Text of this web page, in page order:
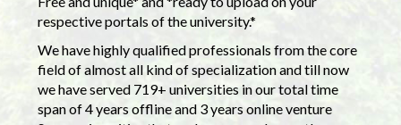
respective portals of the university.*
We have highly qualified professionals from the core
field of almost all kind of specialization and till now
we have served 719+ universities in our total time
span of 4 years offline and 3 years online venture